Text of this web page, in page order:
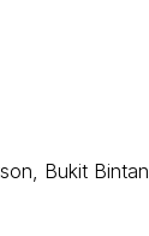
Bukit